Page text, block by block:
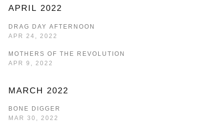
APRIL 2022
DRAG DAY AFTERNOON
APR 24, 2022
MOTHERS OF THE REVOLUTION
APR 9, 2022
MARCH 2022
BONE DIGGER
MAR 30, 2022